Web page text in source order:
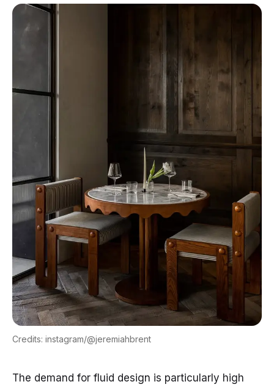
Credits: instagram/@jeremiahbrent
The demand for fluid design is particularly high